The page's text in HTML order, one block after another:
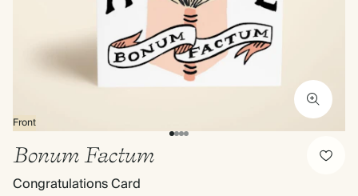
Front
Bonum Factum
Congratulations Card